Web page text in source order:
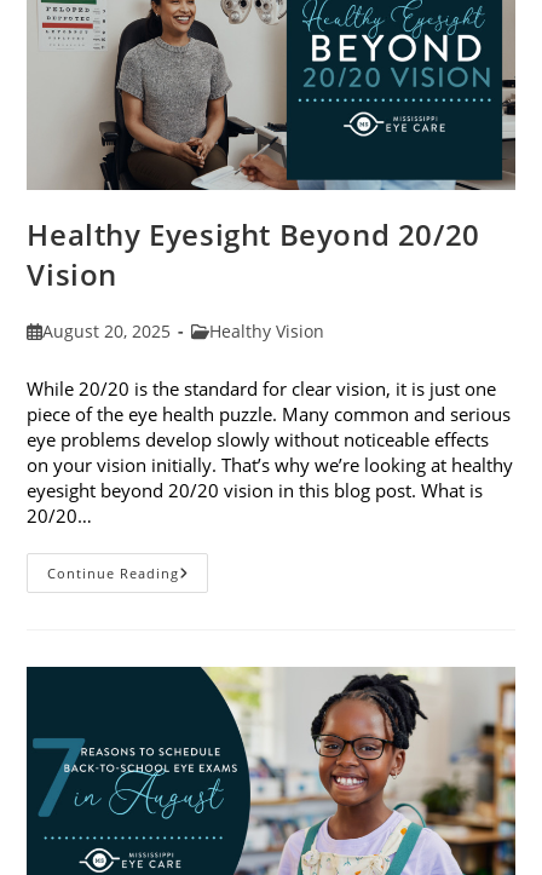
Healthy Eyesight Beyond 20/20
Vision
PostAugust 20, 2025
PostHealthy Vision
While 20/20 is the standard for clear vision, it is just one
piece of the eye health puzzle. Many common and serious
eye problems develop slowly without noticeable effects
on your vision initially. That’s why we’re looking at healthy
eyesight beyond 20/20 vision in this blog post. What is
20/20…
Continue ReadingHealthy
Eyesight